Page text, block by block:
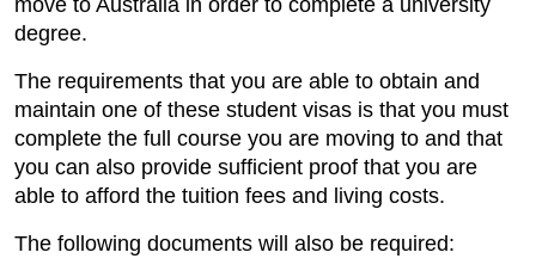
move to Australia in order to complete a university
degree.
The requirements that you are able to obtain and
maintain one of these student visas is that you must
complete the full course you are moving to and that
you can also provide sufficient proof that you are
able to afford the tuition fees and living costs.
The following documents will also be required: